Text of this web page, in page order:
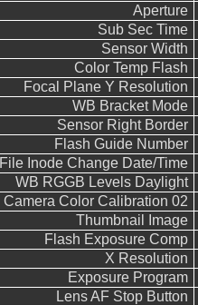
Aperture
Sub Sec Time
Sensor Width
Color Temp Flash
Focal Plane Y Resolution
WB Bracket Mode
Sensor Right Border
Flash Guide Number
File Inode Change Date/Time
WB RGGB Levels Daylight
Camera Color Calibration 02
Thumbnail Image
Flash Exposure Comp
X Resolution
Exposure Program
Lens AF Stop Button